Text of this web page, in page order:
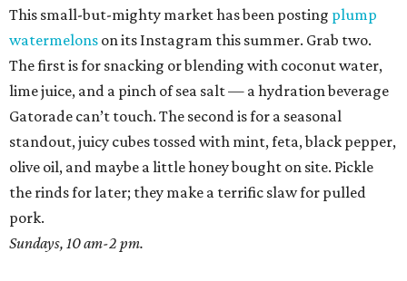
This small-but-mighty market has been posting plump
watermelons on its Instagram this summer. Grab two.
The first is for snacking or blending with coconut water,
lime juice, and a pinch of sea salt — a hydration beverage
Gatorade can’t touch. The second is for a seasonal
standout, juicy cubes tossed with mint, feta, black pepper,
olive oil, and maybe a little honey bought on site. Pickle
the rinds for later; they make a terrific slaw for pulled
pork.
Sundays, 10 am-2 pm.